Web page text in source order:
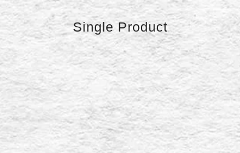
Single Product